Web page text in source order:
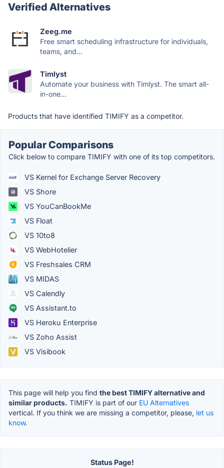
Verified Alternatives
Zeeg.me
Free smart scheduling infrastructure for individuals,
teams, and...
Timlyst
Automate your business with Timlyst. The smart all-
in-one...
Products that have identified TIMIFY as a competitor.
Popular Comparisons
Click below to compare TIMIFY with one of its top competitors.
VS Kernel for Exchange Server Recovery
VS Shore
VS YouCanBookMe
VS Float
VS 10to8
VS WebHotelier
VS Freshsales CRM
VS MIDAS
VS Calendly
VS Assistant.to
VS Heroku Enterprise
VS Zoho Assist
VS Visibook
This page will help you find the best TIMIFY alternative and
similar products. TIMIFY is part of our EU Alternatives
vertical. If you think we are missing a competitor, please, let us
know.
Status Page!